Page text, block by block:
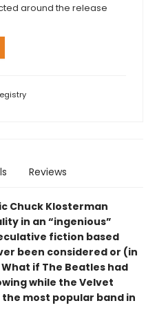
around the release
Reviews
Chuck Klosterman
in an “ingenious”
fiction based
been considered or (in
if The Beatles had
while the Velvet
most popular band in